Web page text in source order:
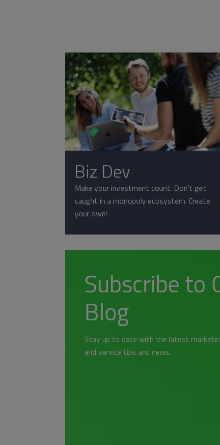
Biz Dev
Make your investment count. Don't get
caught in a monopoly ecosystem. Create
your own!
Subscribe to
Blog
Stay up to date with the latest
and service tips and news.